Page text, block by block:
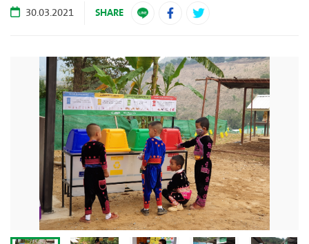
30.03.2021 SHARE